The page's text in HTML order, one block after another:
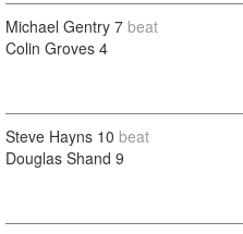
Michael Gentry 7 beat
Colin Groves 4
Steve Hayns 10 beat
Douglas Shand 9